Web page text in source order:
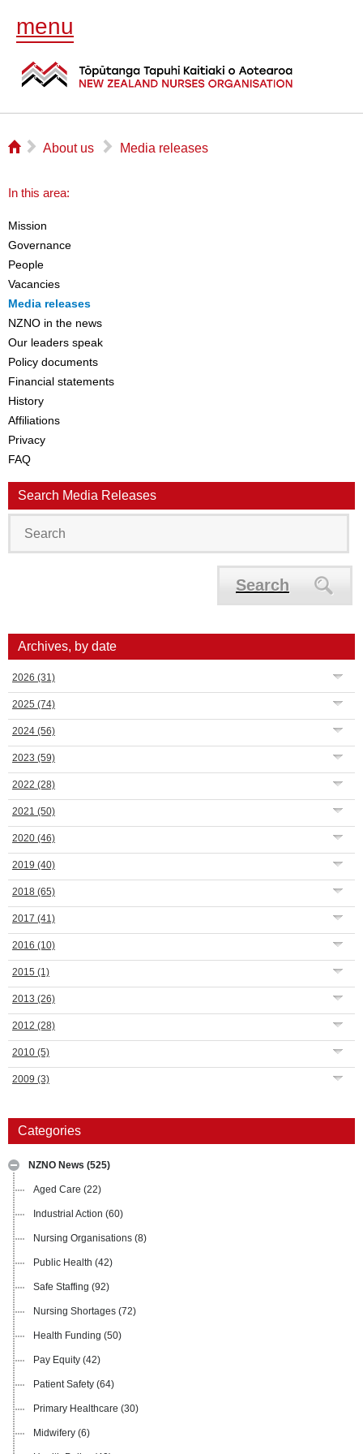
menu
⌂ ▻ About us ▻ Media releases
In this area:
Mission
Governance
People
Vacancies
Media releases
NZNO in the news
Our leaders speak
Policy documents
Financial statements
History
Affiliations
Privacy
FAQ
Search Media Releases
Search
Archives, by date
2026 (31)
2025 (74)
2024 (56)
2023 (59)
2022 (28)
2021 (50)
2020 (46)
2019 (40)
2018 (65)
2017 (41)
2016 (10)
2015 (1)
2013 (26)
2012 (28)
2010 (5)
2009 (3)
Categories
NZNO News (525)
Aged Care (22)
Industrial Action (60)
Nursing Organisations (8)
Public Health (42)
Safe Staffing (92)
Nursing Shortages (72)
Health Funding (50)
Pay Equity (42)
Patient Safety (64)
Primary Healthcare (30)
Midwifery (6)